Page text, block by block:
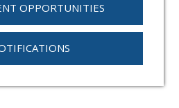
OPPORTUNITIES